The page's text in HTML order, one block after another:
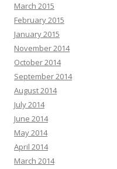
March 2015
February 2015
January 2015
November 2014
October 2014
September 2014
August 2014
July 2014
June 2014
May 2014
April 2014
March 2014